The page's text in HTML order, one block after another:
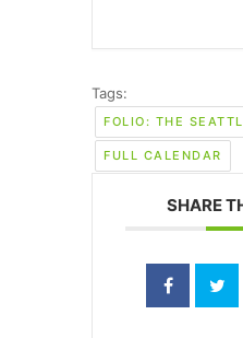
Tags:
FOLIO: THE
FULL CALENDAR
SHARE